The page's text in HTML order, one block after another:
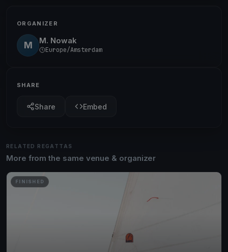
ORGANIZER
M M. Nowak
Europe/Amsterdam
SHARE
Share Embed
RELATED REGATTAS
More from the same venue & organizer
FINISHED